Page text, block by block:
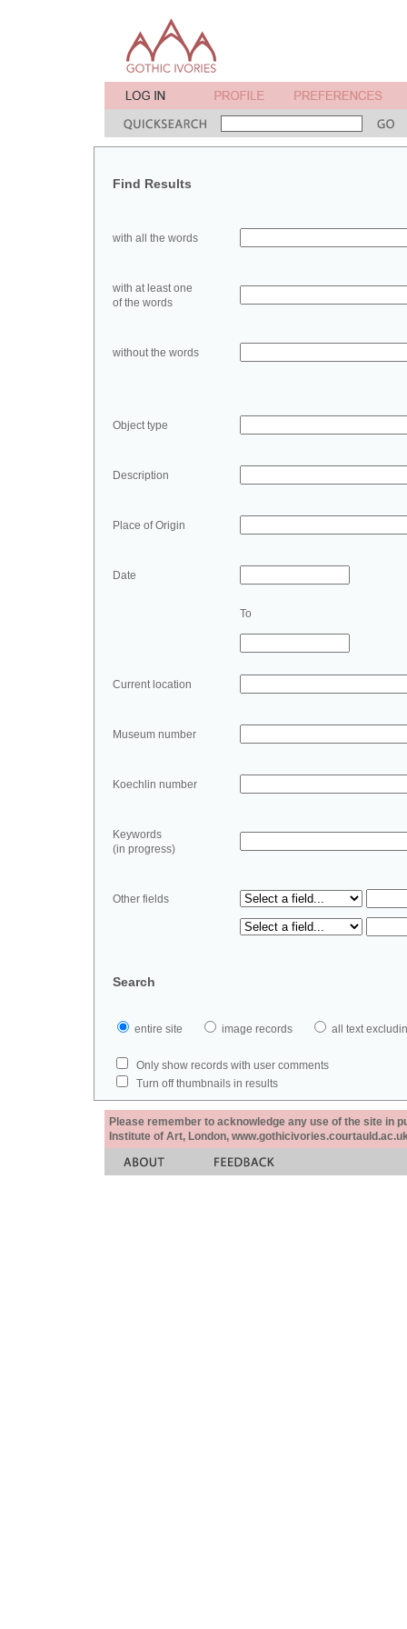
Find Results
with all the words
with at least one
of the words
without the words
Object type
Description
Place of Origin
Date
To
Current location
Museum number
Koechlin number
Keywords
(in progress)
Other fields
Search
entire site image records all text
Only show records with user comments
Turn off thumbnails in results
Please remember to acknowledge any use of the site in
Institute of Art, London,